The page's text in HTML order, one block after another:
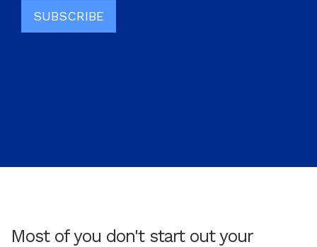
SUBSCRIBE
Most of you don't start out your